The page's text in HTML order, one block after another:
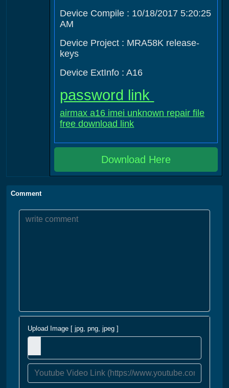
Device Compile : 10/18/2017 5:20:25
AM
Device Project : MRA58K release-
keys
Device ExtInfo : A16
password link
airmax a16 imei unknown repair file
free download link
Download Here
Comment
Upload Image [ jpg, png, jpeg ]